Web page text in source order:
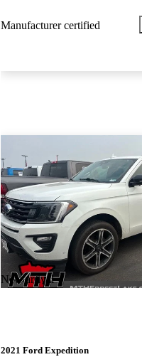
Manufacturer certified
New arrival
2021 Ford Expedition